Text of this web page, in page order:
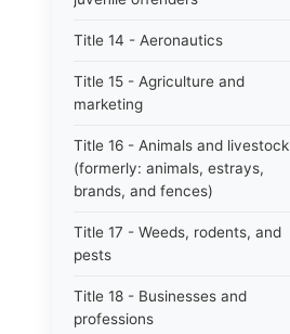
Title 14 - Aeronautics
Title 15 - Agriculture and
marketing
Title 16 - Animals and livestock
(formerly: animals, estrays,
brands, and fences)
Title 17 - Weeds, rodents, and
pests
Title 18 - Businesses and
professions